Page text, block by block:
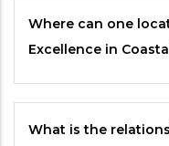
Where can one
Excellence in
What is the